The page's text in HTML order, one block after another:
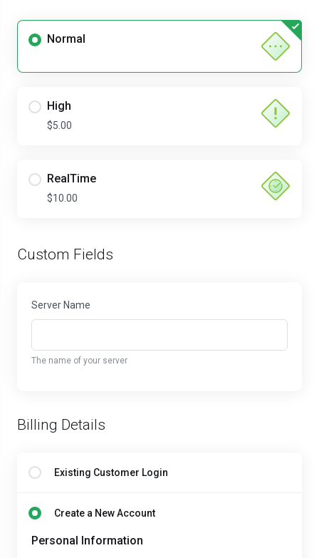
Normal
High
$5.00
RealTime
$10.00
Custom Fields
Server Name
The name of your server
Billing Details
Existing Customer Login
Create a New Account
Personal Information